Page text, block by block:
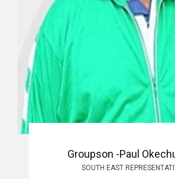
Groupson -Paul
SOUTH EAST